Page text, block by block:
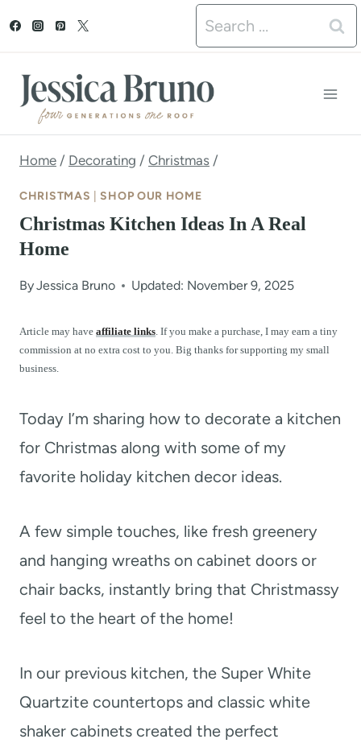
t
Search
for:
Home / Decorating / Christmas /
CHRISTMAS SHOP OUR HOME
Christmas Kitchen Ideas In A Real
Home
ByJessica Bruno Updated: November 9, 2025
Article may have affiliate links. If you make a purchase, I may earn a tiny
commission at no extra cost to you. Big thanks for supporting my small
business.
Today I’m sharing how to decorate a kitchen
for Christmas along with some of my
favorite holiday kitchen decor ideas.
A few simple touches, like fresh greenery
and hanging wreaths on cabinet doors or
chair backs, instantly bring that Christmassy
feel to the heart of the home!
In our previous kitchen, the Super White
Quartzite countertops and classic white
shaker cabinets created the perfect